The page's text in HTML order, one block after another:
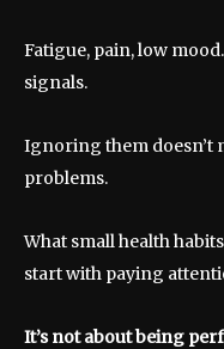
Fatigue, pain, low
signals.
Ignoring them doesn’t
problems.
What small health
start with paying
It’s not about being